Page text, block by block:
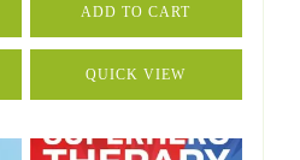
ADD TO CART
QUICK VIEW